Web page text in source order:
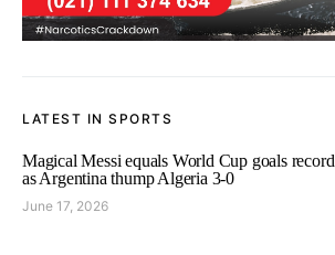
LATEST IN SPORTS
Magical Messi equals World Cup goals record
as Argentina thump Algeria 3-0
June 17, 2026